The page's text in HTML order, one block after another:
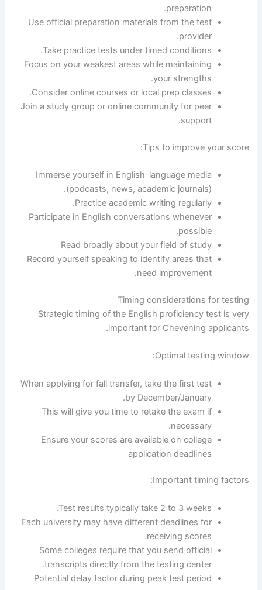
preparation.
Use official preparation materials from the test
provider.
Take practice tests under timed conditions.
Focus on your weakest areas while maintaining
your strengths.
Consider online courses or local prep classes.
Join a study group or online community for peer
support.
Tips to improve your score:
Immerse yourself in English-language media
(podcasts, news, academic journals).
Practice academic writing regularly.
Participate in English conversations whenever
possible.
Read broadly about your field of study
Record yourself speaking to identify areas that
need improvement.
Timing considerations for testing
Strategic timing of the English proficiency test is very
important for Chevening applicants.
Optimal testing window:
When applying for fall transfer, take the first test
by December/January.
This will give you time to retake the exam if
necessary.
Ensure your scores are available on college
application deadlines
Important timing factors:
Test results typically take 2 to 3 weeks.
Each university may have different deadlines for
receiving scores.
Some colleges require that you send official
transcripts directly from the testing center.
Potential delay factor during peak test period